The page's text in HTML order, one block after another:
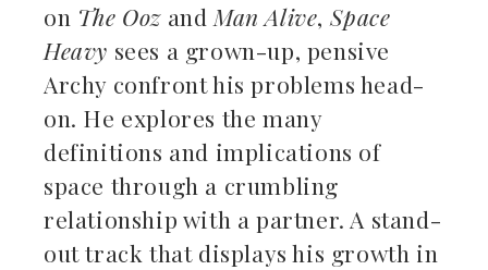
on The Ooz and Man Alive, Space
Heavy sees a grown-up, pensive
Archy confront his problems head-
on. He explores the many
definitions and implications of
space through a crumbling
relationship with a partner. A stand-
out track that displays his growth in